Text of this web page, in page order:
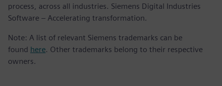
process, across all industries. Siemens Digital Industries
Software – Accelerating transformation.
Note: A list of relevant Siemens trademarks can be
found here. Other trademarks belong to their respective
owners.